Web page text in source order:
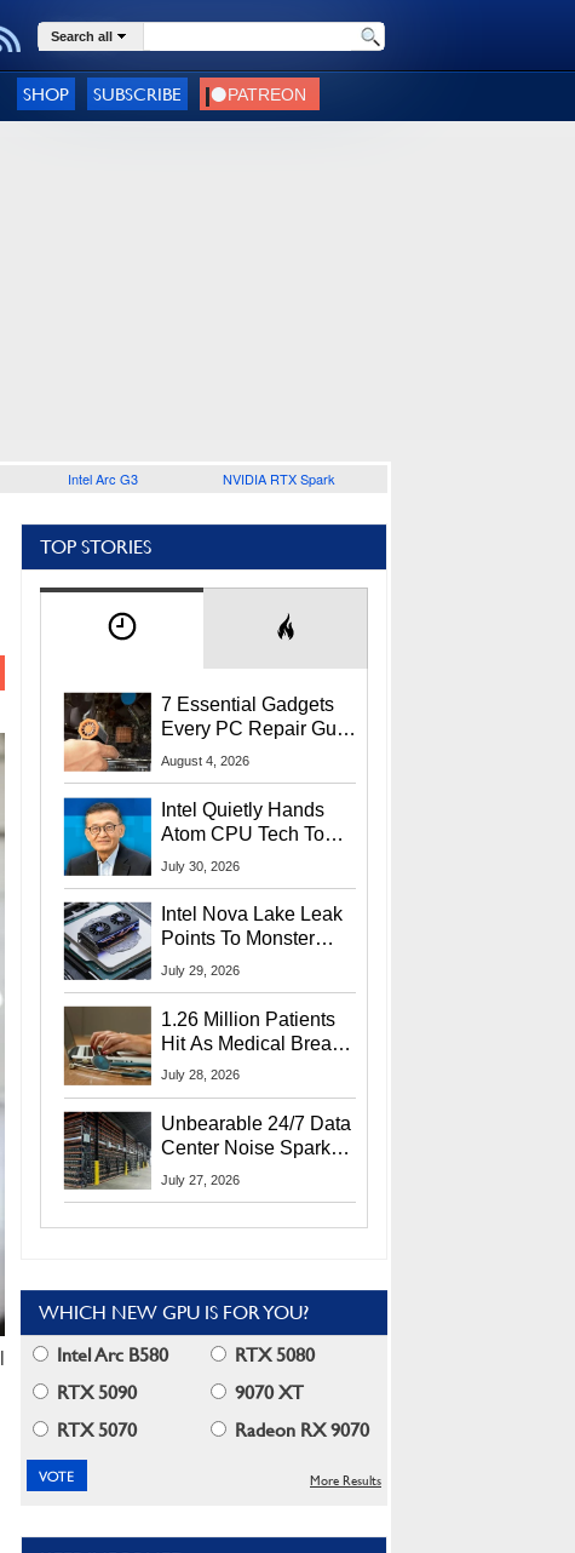
Search all
SHOP SUBSCRIBE
Intel Arc G3 NVIDIA RTX Spark
TOP STORIES
7 Essential Gadgets
Every PC Repair Guru
Should Own
August 4, 2026
Intel Quietly Hands
Atom CPU Tech To
Startup Linked To
July 30, 2026
Intel Nova Lake Leak
Points To Monster
65W Xe3p iGPU
July 29, 2026
1.26 Million Patients
Hit As Medical Breach
Exposes Social
July 28, 2026
Unbearable 24/7 Data
Center Noise Sparks
Lawsuit From Furious
July 27, 2026
WHICH NEW GPU IS FOR YOU?
Intel Arc B580
RTX 5080
RTX 5090
9070 XT
RTX 5070
Radeon RX 9070
More Results